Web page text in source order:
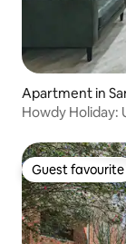
Apartment in
Guest favourite
Guest favourite